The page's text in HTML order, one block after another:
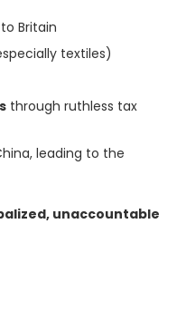
Britain
textiles)
through ruthless tax
leading to the
unaccountable